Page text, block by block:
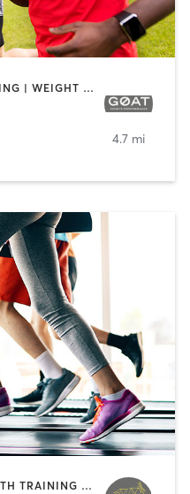
OUTDOOR | STRENGTH TRAINING | WEIGHT TRAINING
4.7 mi
INTERVAL TRAINING | STRENGTH TRAINING | WEIGHT TRAINING